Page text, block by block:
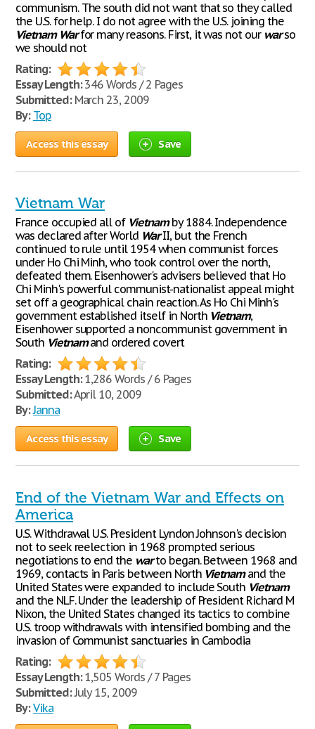
communism. The south did not want that so they called
the U.S. for help. I do not agree with the U.S. joining the
Vietnam Warfor many reasons. First, it was not our warso
we should not
Rating:
Essay Length:346 Words / 2 Pages
Submitted:March 23, 2009
By: Top
Access this essay Save
Vietnam War
France occupied all of Vietnamby 1884. Independence
was declared after World WarII, but the French
continued to rule until 1954 when communist forces
under Ho Chi Minh, who took control over the north,
defeated them. Eisenhower's advisers believed that Ho
Chi Minh's powerful communist-nationalist appeal might
set off a geographical chain reaction. As Ho Chi Minh's
government established itself in North Vietnam,
Eisenhower supported a noncommunist government in
South Vietnamand ordered covert
Rating:
Essay Length:1,286 Words / 6 Pages
Submitted:April 10, 2009
By:Janna
Access this essay Save
End of the Vietnam War and Effects on
America
U.S. Withdrawal U.S. President Lyndon Johnson's decision
not to seek reelection in 1968 prompted serious
negotiations to end the warto began. Between 1968 and
1969, contacts in Paris between North Vietnamand the
United States were expanded to include South Vietnam
and the NLF. Under the leadership of President Richard M
Nixon, the United States changed its tactics to combine
U.S. troop withdrawals with intensified bombing and the
invasion of Communist sanctuaries in Cambodia
Rating:
Essay Length:1,505 Words / 7 Pages
Submitted:July 15, 2009
By: Vika